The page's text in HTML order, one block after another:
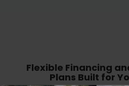
Flexible Financing
Plans Built for